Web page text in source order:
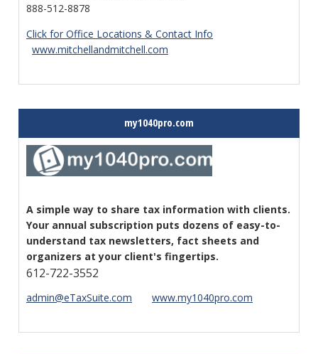
888-512-8878
Click for Office Locations & Contact Info
www.mitchellandmitchell.com
my1040pro.com
A simple way to share tax information with clients.
Your annual subscription puts dozens of easy-to-
understand tax newsletters, fact sheets and
organizers at your client's fingertips.
612-722-3552
admin@eTaxSuite.com www.my1040pro.com